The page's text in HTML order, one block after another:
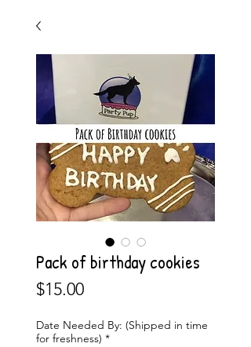
Pack of birthday cookies
$15.00Price
Date Needed By: (Shipped in time
for freshness) *